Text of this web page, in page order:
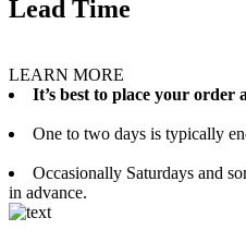
Lead Time
LEARN MORE
It’s best to place your order
One to two days is typically
Occasionally Saturdays and
in advance.